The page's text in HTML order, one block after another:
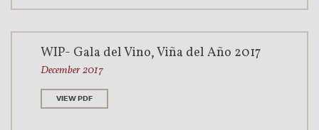
WIP- Gala del Vino, Viña del Año 2017
December 2017
VIEW PDF